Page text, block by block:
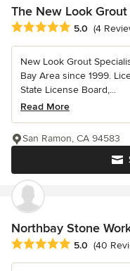
The New Look
Average rating: 5 out of
5.0 (4
New Look Grout
Bay Area since 1999.
State License Board,...
Read More
San Ramon, CA 94583
Northbay Stone
Average rating: 5 out of
5.0 (40